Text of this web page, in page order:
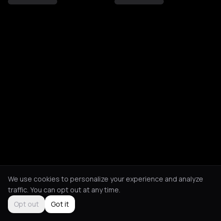
We use cookies to personalize your experience and analyze
traffic. You can opt out at any time.
Opt out
Got it